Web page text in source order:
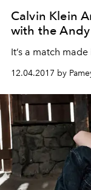
Calvin Klein
with the
It’s a match
12.04.2017 by